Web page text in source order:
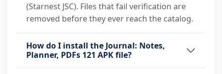
(Starnest JSC). Files that fail verification are
removed before they ever reach the catalog.
How do I install the Journal: Notes,
Planner, PDFs 121 APK file?